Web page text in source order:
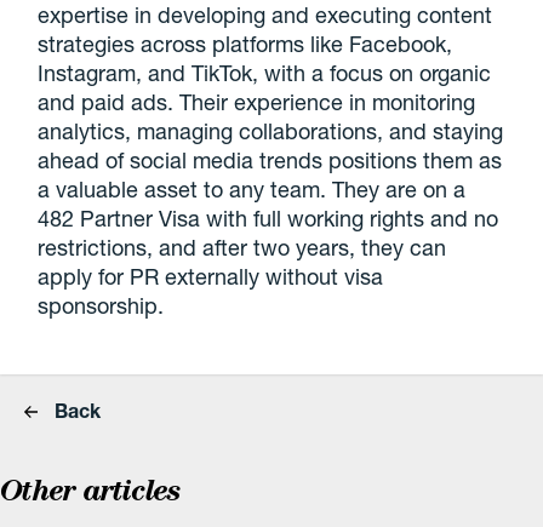
expertise in developing and executing content
strategies across platforms like Facebook,
Instagram, and TikTok, with a focus on organic
and paid ads. Their experience in monitoring
analytics, managing collaborations, and staying
ahead of social media trends positions them as
a valuable asset to any team. They are on a
482 Partner Visa with full working rights and no
restrictions, and after two years, they can
apply for PR externally without visa
sponsorship.
Back
Other articles